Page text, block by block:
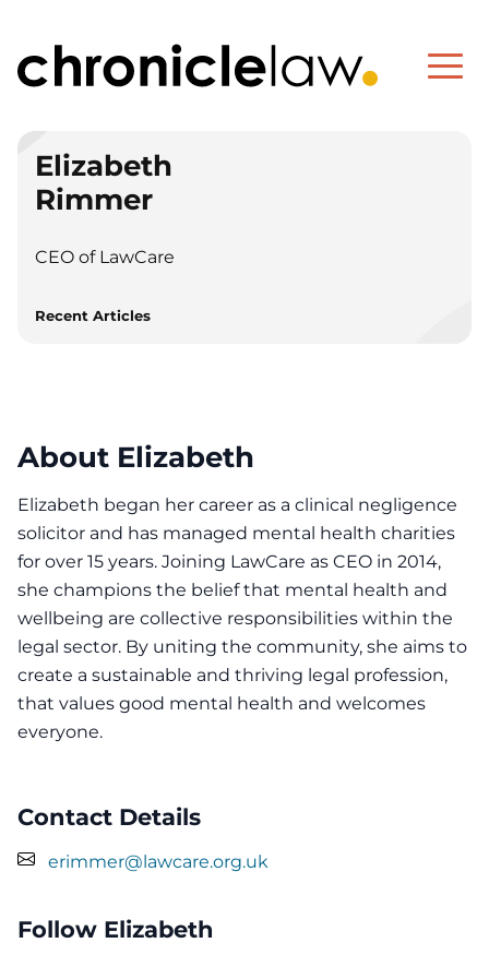
Elizabeth
Rimmer
CEO of LawCare
Recent Articles
About Elizabeth
Elizabeth began her career as a clinical negligence
solicitor and has managed mental health charities
for over 15 years. Joining LawCare as CEO in 2014,
she champions the belief that mental health and
wellbeing are collective responsibilities within the
legal sector. By uniting the community, she aims to
create a sustainable and thriving legal profession,
that values good mental health and welcomes
everyone.
Contact Details
erimmer@lawcare.org.uk
Follow Elizabeth